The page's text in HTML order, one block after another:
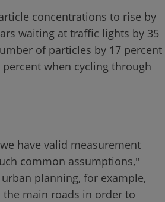
concentrations to rise by
waiting at traffic lights by 35
of particles by 17 percent
when cycling through
have valid measurement
common assumptions,"
planning, for example,
main roads in order to